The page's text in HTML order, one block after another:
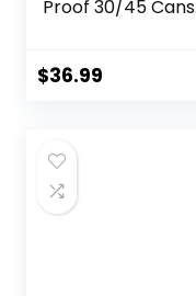
Proof 30/45
Thermal Bag,
Lunch Backpack
for Men and
Women
$36.99